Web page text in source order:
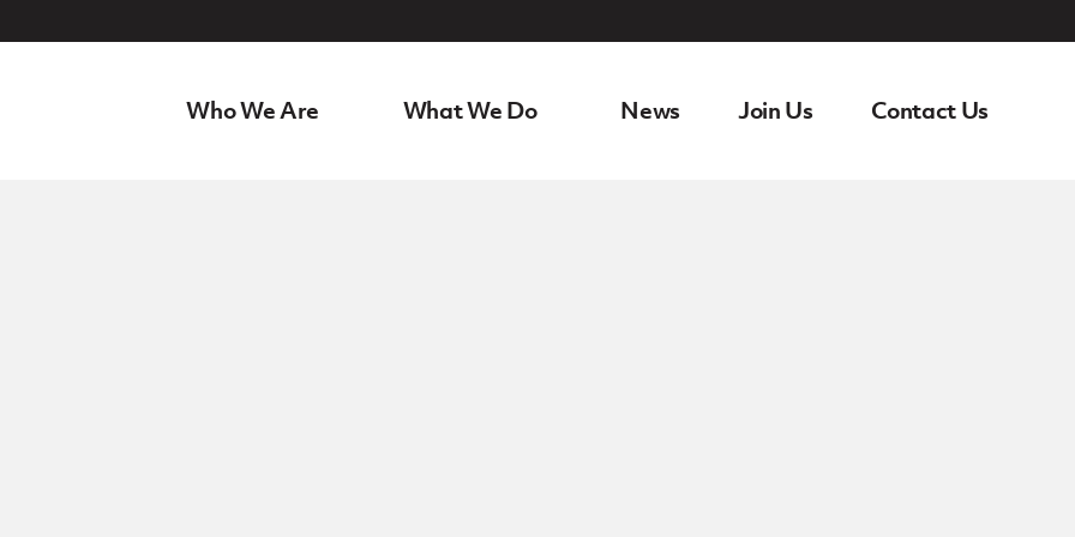
Who We Are What We Do News Join Us Contact Us